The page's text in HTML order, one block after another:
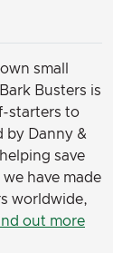
small
Busters is
starters to
by Danny &
save
have made
worldwide,
out more